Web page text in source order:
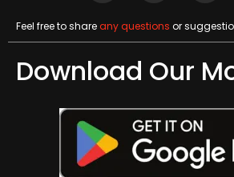
Feel free to shareany questions or
Download Our